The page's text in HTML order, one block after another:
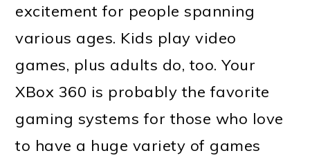
excitement for people spanning
various ages. Kids play video
games, plus adults do, too. Your
XBox 360 is probably the favorite
gaming systems for those who love
to have a huge variety of games